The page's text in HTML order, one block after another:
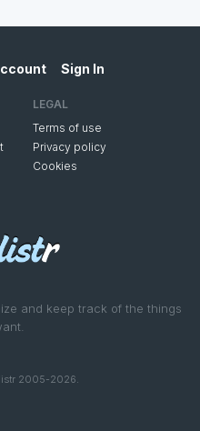
and keep track of the things
2005-2026.
Sign In
LEGAL
Terms of use
Privacy policy
Cookies